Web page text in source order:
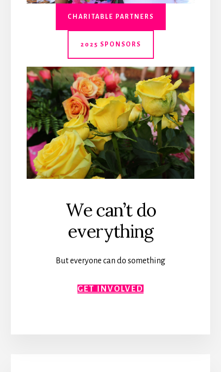
CHARITABLE PARTNERS
2025 SPONSORS
We can’t do
everything
But everyone can do something
GET INVOLVED